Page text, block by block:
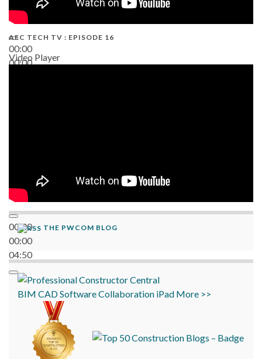
00:00
00:00
AEC TECH TV : EPISODE 16
Video Player
00:00
00:00
04:50
THE PWCOM BLOG
BIM CADSoftwareCollaboration iPad More >>